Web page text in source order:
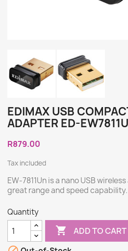
EDIMAX USB
ADAPTER ED-
R879.00
Tax included
EW-7811Un is a nano USB
great range and speed capability.
Quantity
 ADD TO CART